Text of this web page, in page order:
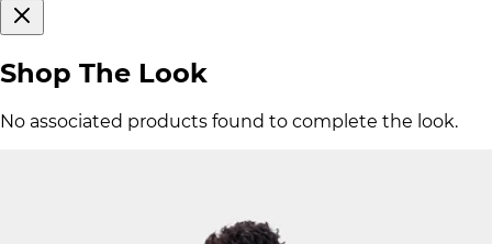
Shop The Look
No associated products found to complete the look.